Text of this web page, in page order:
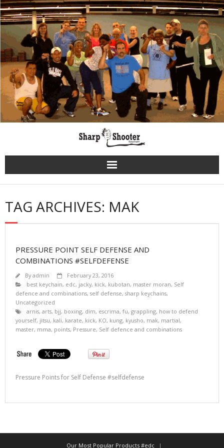
Skip
to
content
TAG ARCHIVES: MAK
PRESSURE POINT SELF DEFENSE AND
COMBINATIONS #SELFDEFENSE
Byadmin
February 23, 2016
best keychain, edc, jacky, kick, kubotan, master moran, Self
defence and combinations, self defense, sharp keychains,
Uncategorized
arnis, arts, bjj, boxing, dim, escrima, fu, grappling, how to defend
yourself, jitsu, kali, karate, kick, KO, kung, kyusho, mak, martial,
master, mma, points, Pressure, Self defence and combinations
Pressure Points for Self Defense #selfdefense
Our Most Popular Products #edc